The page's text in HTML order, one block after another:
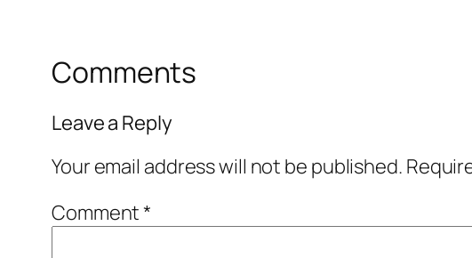
Comments
Leave a Reply
Your email address will not be published.
Comment*